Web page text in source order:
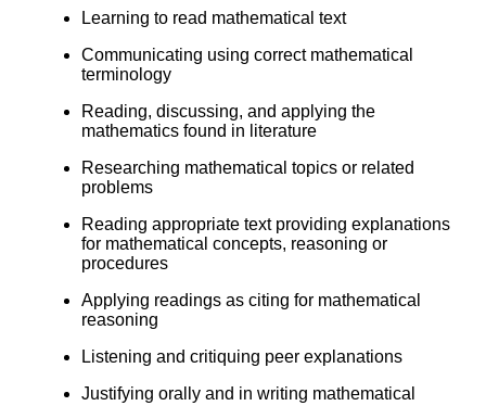
Learning to read mathematical text
Communicating using correct mathematical
terminology
Reading, discussing, and applying the
mathematics found in literature
Researching mathematical topics or related
problems
Reading appropriate text providing explanations
for mathematical concepts, reasoning or
procedures
Applying readings as citing for mathematical
reasoning
Listening and critiquing peer explanations
Justifying orally and in writing mathematical